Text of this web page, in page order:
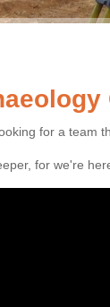
for a team
for we're